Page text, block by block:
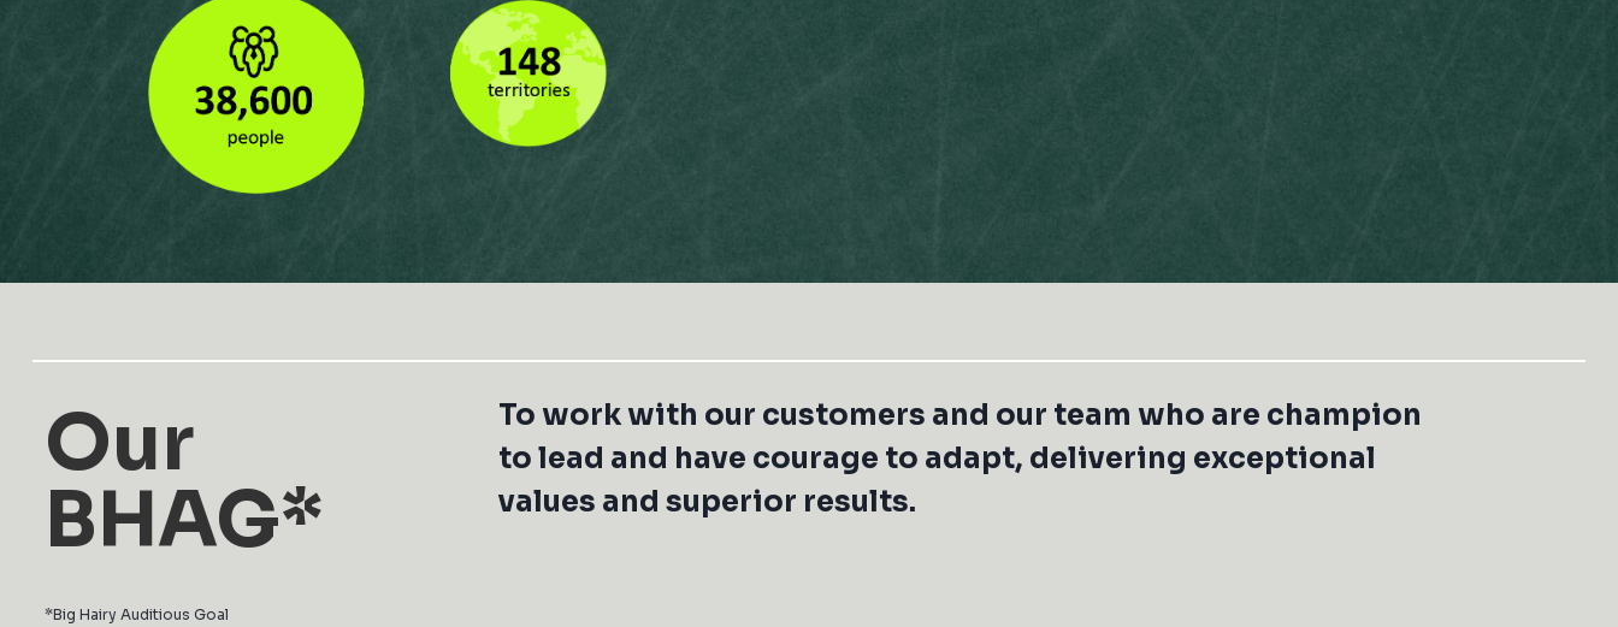
Our
BHAG*
*Big Hairy Auditious Goal
To work with our customers and our team who are champion
to lead and have courage to adapt, delivering exceptional
values and superior results.